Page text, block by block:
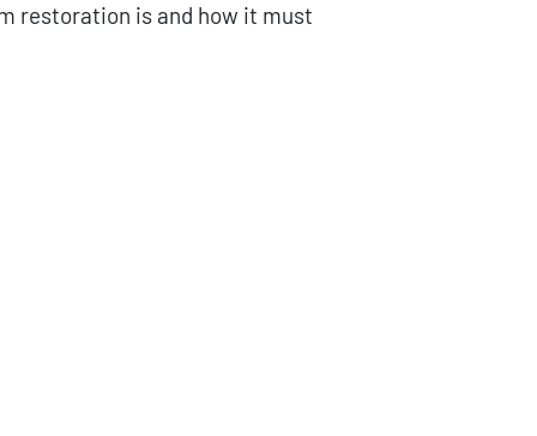
restoration is and how it must
restauro e digitalizzazione cinematografica quantity